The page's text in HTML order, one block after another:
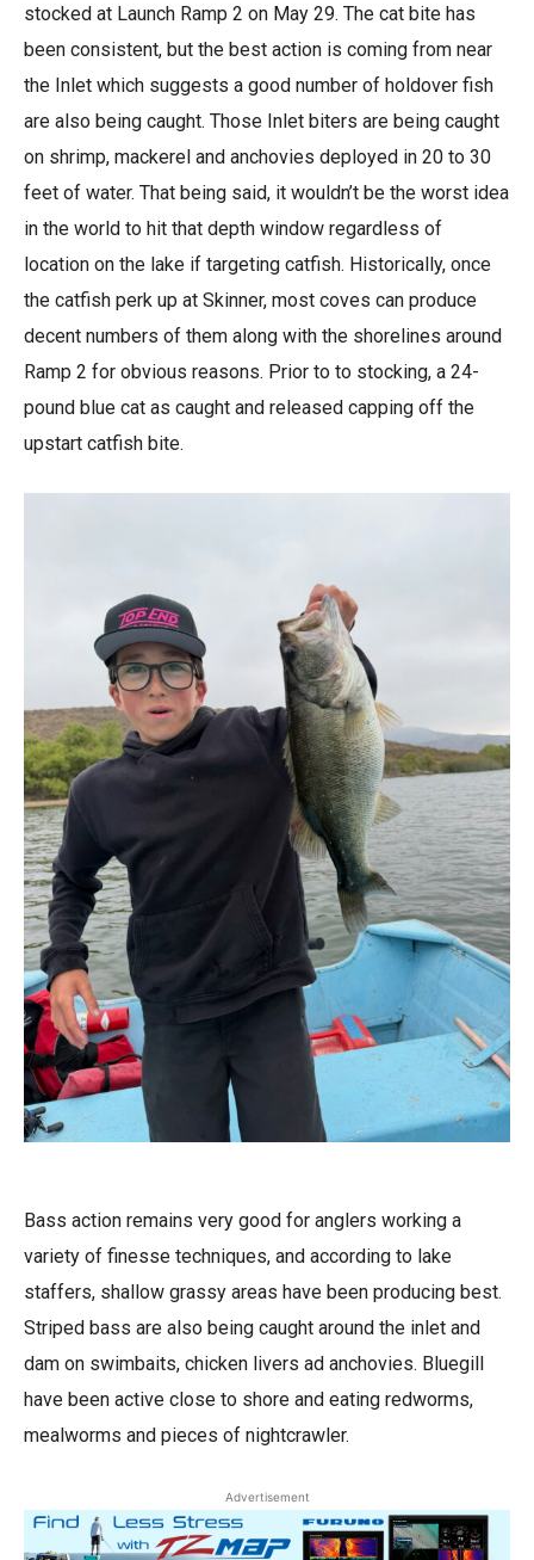
stocked at Launch Ramp 2 on May 29. The cat bite has
been consistent, but the best action is coming from near
the Inlet which suggests a good number of holdover fish
are also being caught. Those Inlet biters are being caught
on shrimp, mackerel and anchovies deployed in 20 to 30
feet of water. That being said, it wouldn’t be the worst idea
in the world to hit that depth window regardless of
location on the lake if targeting catfish. Historically, once
the catfish perk up at Skinner, most coves can produce
decent numbers of them along with the shorelines around
Ramp 2 for obvious reasons. Prior to to stocking, a 24-
pound blue cat as caught and released capping off the
upstart catfish bite.
Bass action remains very good for anglers working a
variety of finesse techniques, and according to lake
staffers, shallow grassy areas have been producing best.
Striped bass are also being caught around the inlet and
dam on swimbaits, chicken livers ad anchovies. Bluegill
have been active close to shore and eating redworms,
mealworms and pieces of nightcrawler.
Advertisement